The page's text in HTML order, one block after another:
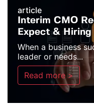
article
Interim CMO
Expect & Hiring
When a business
leader or needs...
Read more >